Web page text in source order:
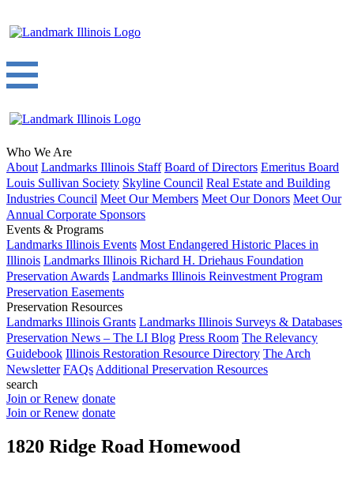
Who We Are
About Landmarks Illinois Staff Board of Directors Emeritus Board
Louis Sullivan Society Skyline Council Real Estate and Building
Industries Council Meet Our Members Meet Our Donors Meet Our
Annual Corporate Sponsors
Events & Programs
Landmarks Illinois Events Most Endangered Historic Places in
Illinois Landmarks Illinois Richard H. Driehaus Foundation
Preservation Awards Landmarks Illinois Reinvestment Program
Preservation Easements
Preservation Resources
Landmarks Illinois Grants Landmarks Illinois Surveys & Databases
Preservation News – The LI Blog Press Room The Relevancy
Guidebook Illinois Restoration Resource Directory The Arch
Newsletter FAQs Additional Preservation Resources
search
Join or Renew donate
Join or Renew donate
1820 Ridge Road Homewood